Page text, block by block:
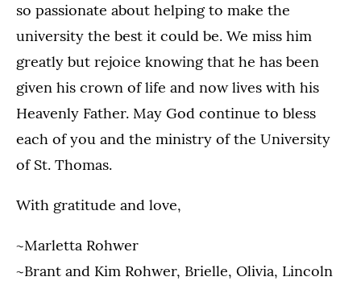
so passionate about helping to make the
university the best it could be. We miss him
greatly but rejoice knowing that he has been
given his crown of life and now lives with his
Heavenly Father. May God continue to bless
each of you and the ministry of the University
of St. Thomas.
With gratitude and love,
~Marletta Rohwer
~Brant and Kim Rohwer, Brielle, Olivia, Lincoln